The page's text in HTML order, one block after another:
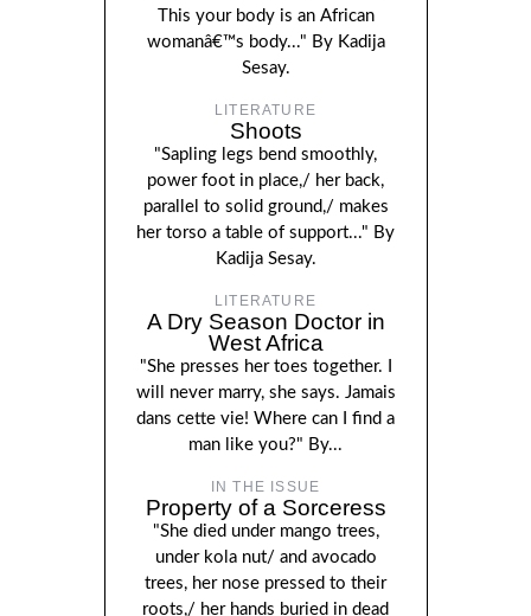
This your body is an African
womanâ€™s body..." By Kadija
Sesay.
LITERATURE
Shoots
"Sapling legs bend smoothly,
power foot in place,/ her back,
parallel to solid ground,/ makes
her torso a table of support..." By
Kadija Sesay.
LITERATURE
A Dry Season Doctor in
West Africa
"She presses her toes together. I
will never marry, she says. Jamais
dans cette vie! Where can I find a
man like you?" By...
IN THE ISSUE
Property of a Sorceress
"She died under mango trees,
under kola nut/ and avocado
trees, her nose pressed to their
roots,/ her hands buried in dead